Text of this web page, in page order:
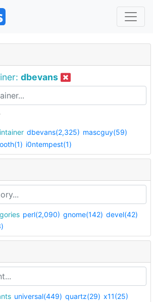
dbevans
dbevans(2,325) mascguy(59)
i0ntempest(1)
perl(2,090) gnome(142) devel(42)
universal(449) quartz(29) x11(25)